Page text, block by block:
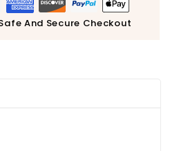
And Secure Checkout